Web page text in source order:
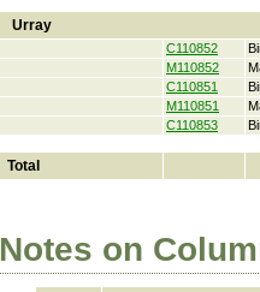
Urray
C110852
M110852
C110851
M110851
C110853
Total
Notes on